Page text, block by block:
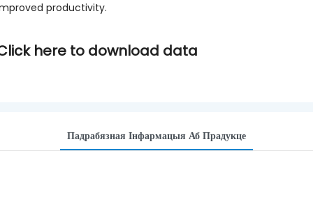
productivity.
here to download data
Падрабязная Інфармацыя Аб Прадукце